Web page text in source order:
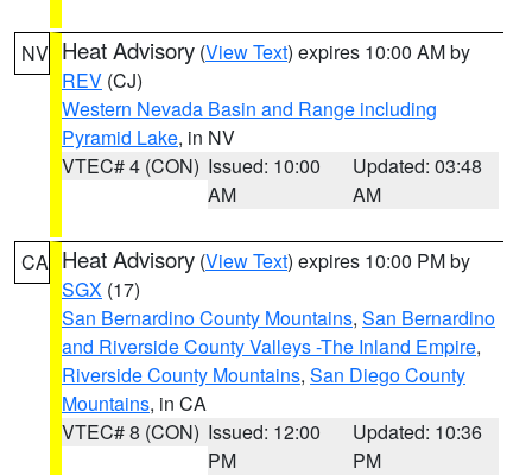
NV Heat Advisory (View Text) expires 10:00 AM by
REV (CJ)
Western Nevada Basin and Range including
Pyramid Lake, in NV
VTEC# 4 (CON) Issued: 10:00
AM
Updated: 03:48
AM
CA Heat Advisory (View Text) expires 10:00 PM by
SGX (17)
San Bernardino County Mountains, San Bernardino
and Riverside County Valleys -The Inland Empire,
Riverside County Mountains, San Diego County
Mountains, in CA
VTEC# 8 (CON) Issued: 12:00
PM
Updated: 10:36
PM